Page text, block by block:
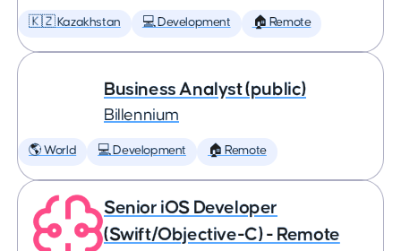
🇰🇿 Kazakhstan 💻 Development 🏠 Remote
Business Analyst (public)
Billennium
🌎 World 💻 Development 🏠 Remote
Senior iOS Developer
(Swift/Objective-C) - Remote